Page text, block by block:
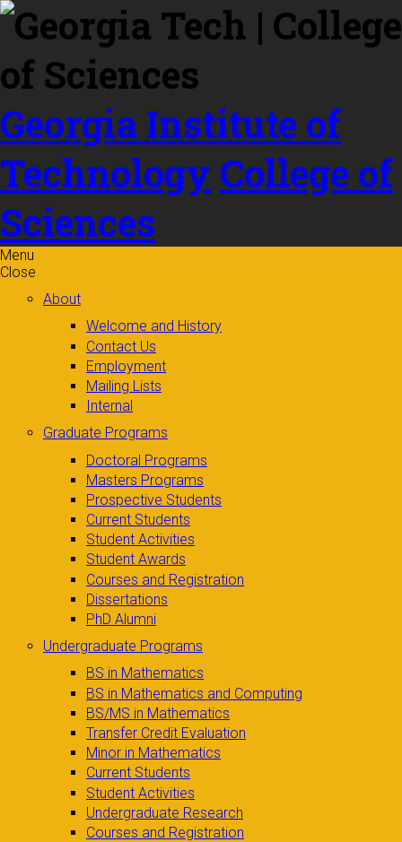
Skip to
content
Georgia Institute of
Technology College of
Sciences
Menu
Close
About
Welcome and History
Contact Us
Employment
Mailing Lists
Internal
Graduate Programs
Doctoral Programs
Masters Programs
Prospective Students
Current Students
Student Activities
Student Awards
Courses and Registration
Dissertations
PhD Alumni
Undergraduate Programs
BS in Mathematics
BS in Mathematics and Computing
BS/MS in Mathematics
Transfer Credit Evaluation
Minor in Mathematics
Current Students
Student Activities
Undergraduate Research
Courses and Registration